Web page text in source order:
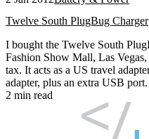
Twelve South PlugBug Charger
I bought the Twelve South
Fashion Show Mall, Las
tax. It acts as a US travel
adapter, plus an extra USB port.
2 min read